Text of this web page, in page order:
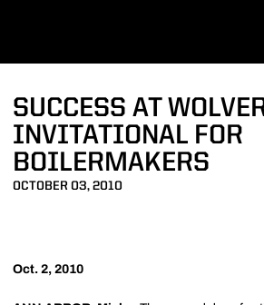
SUCCESS AT
INVITATIONAL FOR
BOILERMAKERS
OCTOBER 03, 2010
Oct. 2, 2010